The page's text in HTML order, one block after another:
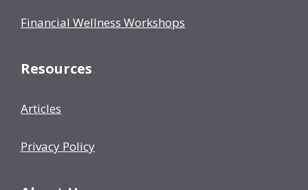
Financial Wellness Workshops
Resources
Articles
Privacy Policy